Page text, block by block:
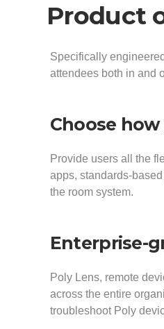
Product
Specifically
attendees both in and
Choose
Provide users all the
apps, standards-
the room system.
Enterprise-
Poly Lens, remote
across the entire
troubleshoot Poly